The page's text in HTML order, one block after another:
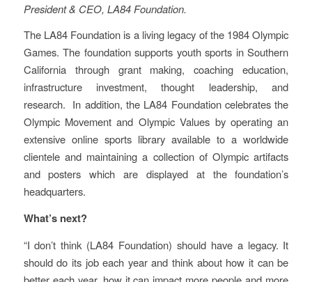
President & CEO, LA84 Foundation.
The LA84 Foundation is a living legacy of the 1984 Olympic
Games. The foundation supports youth sports in Southern
California through grant making, coaching education,
infrastructure investment, thought leadership, and
research. In addition, the LA84 Foundation celebrates the
Olympic Movement and Olympic Values by operating an
extensive online sports library available to a worldwide
clientele and maintaining a collection of Olympic artifacts
and posters which are displayed at the foundation’s
headquarters.
What’s next?
“I don’t think (LA84 Foundation) should have a legacy. It
should do its job each year and think about how it can be